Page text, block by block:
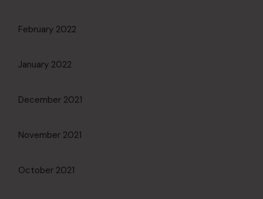
February 2022
January 2022
December 2021
November 2021
October 2021